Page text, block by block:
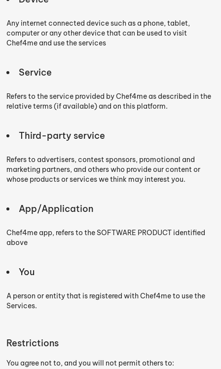
Any internet connected device such as a phone, tablet,
computer or any other device that can be used to visit
Chef4me and use the services
Service
Refers to the service provided by Chef4me as described in the
relative terms (if available) and on this platform.
Third-party service
Refers to advertisers, contest sponsors, promotional and
marketing partners, and others who provide our content or
whose products or services we think may interest you.
App/Application
Chef4me app, refers to the SOFTWARE PRODUCT identified
above
You
A person or entity that is registered with Chef4me to use the
Services.
Restrictions
You agree not to, and you will not permit others to: